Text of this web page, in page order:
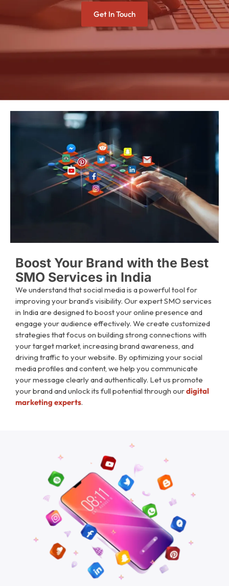
Get In Touch
Boost Your Brand with the Best
SMO Services in India​
We understand that social media is a powerful tool for
improving your brand’s visibility. Our expert SMO services
in India are designed to boost your online presence and
engage your audience effectively. We create customized
strategies that focus on building strong connections with
your target market, increasing brand awareness, and
driving traffic to your website. By optimizing your social
media profiles and content, we help you communicate
your message clearly and authentically. Let us promote
your brand and unlock its full potential through ourdigital
marketing experts.